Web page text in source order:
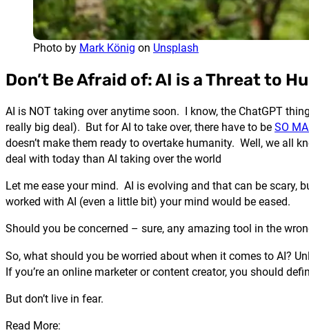
Photo by Mark König on Unsplash
Don’t Be Afraid of: AI is a Threat to
AI is NOT taking over anytime soon. I know, the ChatGPT
really big deal). But for AI to take over, there have to be SO
doesn’t make them ready to overtake humanity. Well, we all
deal with today than AI taking over the world
Let me ease your mind. AI is evolving and that can be scary,
worked with AI (even a little bit) your mind would be eased.
Should you be concerned – sure, any amazing tool in the
So, what should you be worried about when it comes to AI?
If you’re an online marketer or content creator, you should
But don’t live in fear.
Read More: